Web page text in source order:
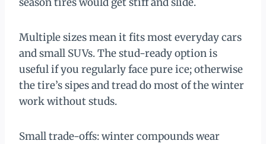
Multiple sizes mean it fits most everyday cars
and small SUVs. The stud-ready option is
useful if you regularly face pure ice; otherwise
the tire’s sipes and tread do most of the winter
work without studs.
Small trade-offs: winter compounds wear